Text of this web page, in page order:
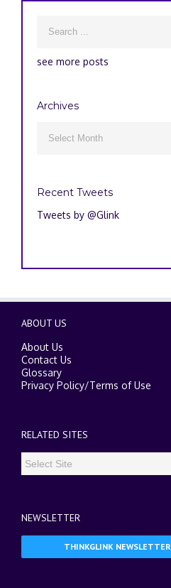
see more posts
Archives
Recent Tweets
Tweets by @Glink
ABOUT US
About Us
Contact Us
Glossary
Privacy Policy/Terms of Use
RELATED SITES
NEWSLETTER
THINKGLINK NEWSLETTER